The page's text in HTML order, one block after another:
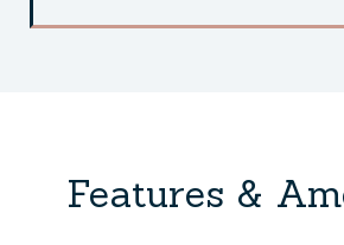
Features &